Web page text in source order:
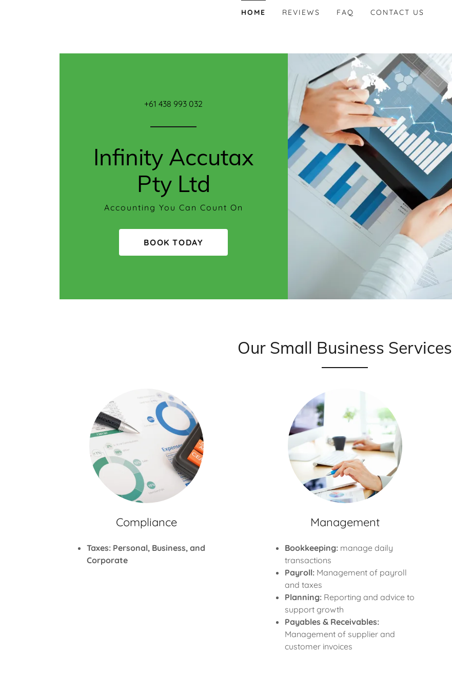
HOME REVIEWS FAQ CONTACT US
+61 438 993 032
Infinity Accutax
Pty Ltd
Accounting You Can Count On
BOOK TODAY
Our Small Business Services
Compliance
Taxes: Personal, Business, and
Corporate
Management
Bookkeeping: manage daily
transactions
Payroll: Management of payroll
and taxes
Planning: Reporting and advice to
support growth
Payables & Receivables:
Management of supplier and
customer invoices